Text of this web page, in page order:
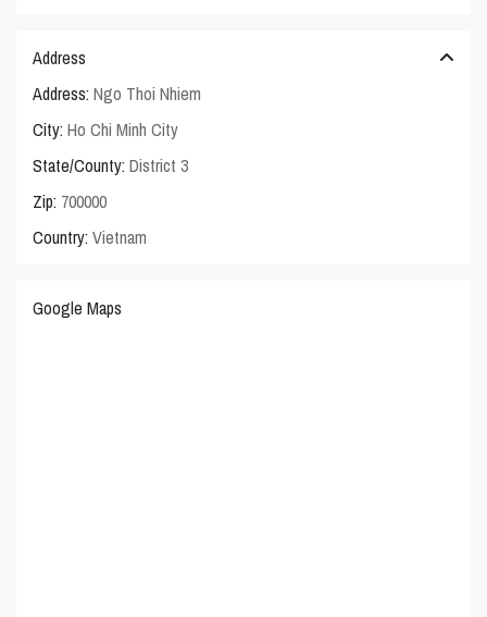
Address
Address: Ngo Thoi Nhiem
City: Ho Chi Minh City
State/County: District 3
Zip: 700000
Country: Vietnam
Google Maps